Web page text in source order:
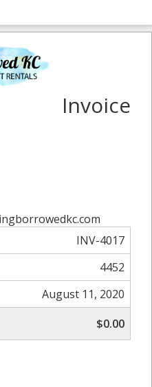
Invoice
INV-4017
4452
August 11, 2020
$0.00